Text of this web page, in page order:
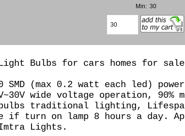
Min: 30
Bulbs for cars homes for
(max 0.2 watt each led) power
wide voltage operation, 90%
bulbs traditional lighting,
if turn on lamp 8 hours a day.
Lights.